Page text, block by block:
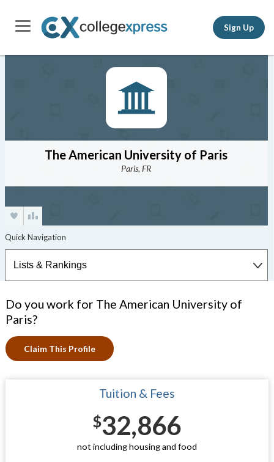
Sign Up
The American University of Paris
Paris, FR
Do you work for The American University of
Paris?
Claim This Profile
Tuition & Fees
$32,866
not including housing and food